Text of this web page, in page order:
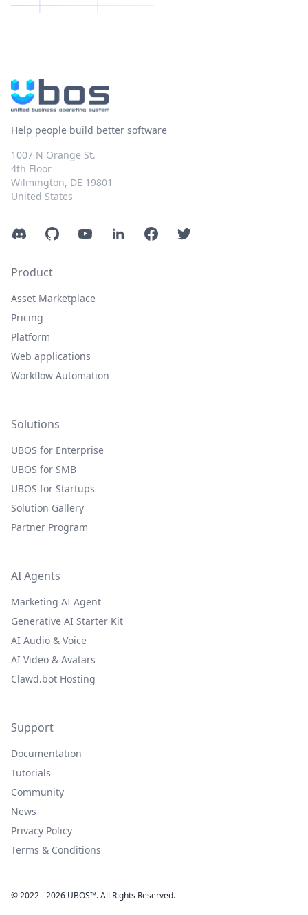
Help people build better software
1007 N Orange St.
4th Floor
Wilmington, DE 19801
United States
DiscordGitHubYouTubeLinkedInFacebookTwitter
Product
Asset Marketplace
Pricing
Platform
Web applications
Workflow Automation
Solutions
UBOS for Enterprise
UBOS for SMB
UBOS for Startups
Solution Gallery
Partner Program
AI Agents
Marketing AI Agent
Generative AI Starter Kit
AI Audio & Voice
AI Video & Avatars
Clawd.bot Hosting
Support
Documentation
Tutorials
Community
News
Privacy Policy
Terms & Conditions
© 2022 - 2026 UBOS™. All Rights Reserved.